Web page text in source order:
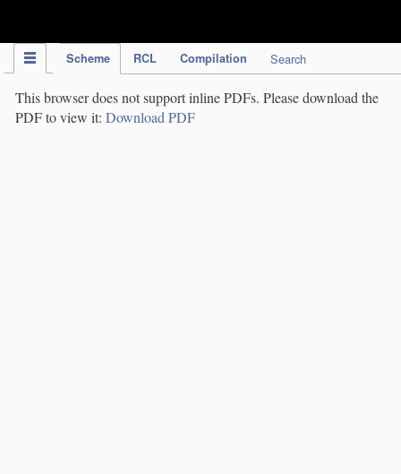
Scheme RCL Compilation Search
This browser does not support inline PDFs. Please download the
PDF to view it: Download PDF